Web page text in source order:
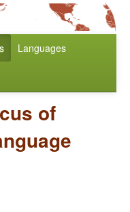
Languages
of